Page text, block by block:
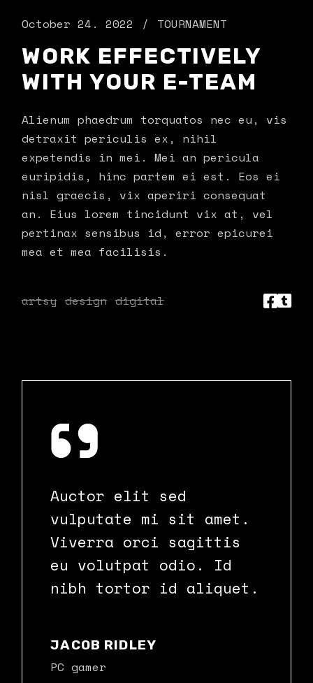
October 24. 2022 TOURNAMENT
WORK EFFECTIVELY
WITH YOUR E-TEAM
Alienum phaedrum torquatos nec eu, vis
detraxit periculis ex, nihil
expetendis in mei. Mei an pericula
euripidis, hinc partem ei est. Eos ei
nisl graecis, vix aperiri consequat
an. Eius lorem tincidunt vix at, vel
pertinax sensibus id, error epicurei
mea et mea facilisis.
artsy design digital
Auctor elit sed
vulputate mi sit amet.
Viverra orci sagittis
eu volutpat odio. Id
nibh tortor id aliquet.
JACOB RIDLEY
PC gamer